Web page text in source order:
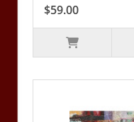
$59.00